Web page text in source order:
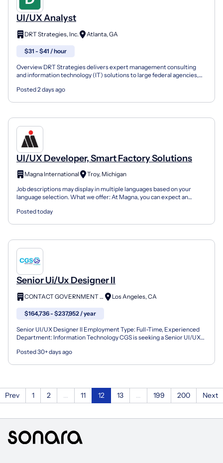
UI/UX Analyst
DRT Strategies, Inc. Atlanta, GA
$31 - $41 / hour
Overview DRT Strategies delivers expert management consulting
and information technology (IT) solutions to large federal agencies,
Posted 2 days ago
UI/UX Developer, Smart Factory Solutions
Magna International
Troy, Michigan
Job descriptions may display in multiple languages based on your
language selection. What we offer: At Magna, you can expect an
Posted today
Senior Ui/Ux Designer II
CONTACT GOVERNMENT SERVICES Los Angeles, CA
$164,736 - $237,952 / year
Senior UI/UX Designer II Employment Type: Full-Time, Experienced
Department: Information Technology CGS is seeking a Senior UI/UX
Posted 30+ days ago
Prev 1 2 11 12 13 199 200 Next